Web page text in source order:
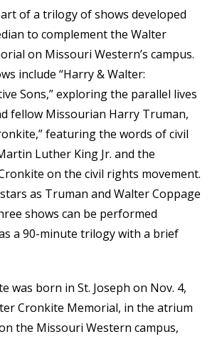
of a trilogy of shows developed
to complement the Walter
on Missouri Western’s campus.
include “Harry & Walter:
Sons,” exploring the parallel lives
fellow Missourian Harry Truman,
featuring the words of civil
Luther King Jr. and the
on the civil rights movement.
as Truman and Walter Coppage
shows can be performed
a 90-minute trilogy with a brief
was born in St. Joseph on Nov. 4,
Cronkite Memorial, in the atrium
the Missouri Western campus,